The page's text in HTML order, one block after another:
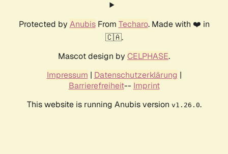
Protected by AnubisFrom Techaro. Made with ❤️ in
🇨🇦.
Mascot design by CELPHASE.
Impressum | Datenschutzerklärung |
Barrierefreiheit-- Imprint
This website is running Anubis version v1.26.0.